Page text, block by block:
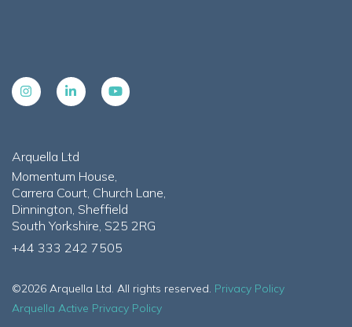
Arquella Ltd
Momentum House,
Carrera Court, Church Lane,
Dinnington, Sheffield
South Yorkshire, S25 2RG
+44 333 242 7505
©2026 Arquella Ltd. All rights reserved. Privacy Policy
Arquella Active Privacy Policy